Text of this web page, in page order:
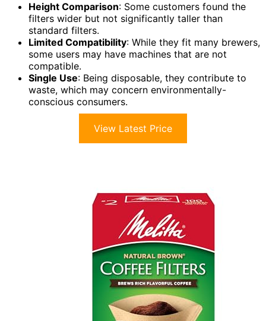
Height Comparison: Some customers found the
filters wider but not significantly taller than
standard filters.
Limited Compatibility: While they fit many brewers,
some users may have machines that are not
compatible.
Single Use: Being disposable, they contribute to
waste, which may concern environmentally-
conscious consumers.
View Latest Price